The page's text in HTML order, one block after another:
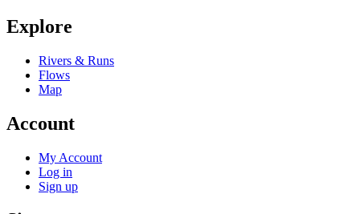
Explore
Rivers & Runs
Flows
Map
Account
My Account
Log in
Sign up